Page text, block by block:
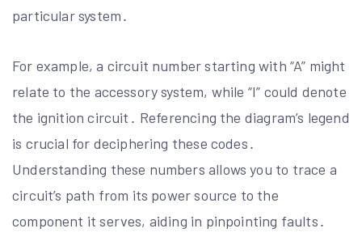
particular system․
For example, a circuit number starting with “A” might
relate to the accessory system, while “I” could denote
the ignition circuit․ Referencing the diagram’s legend
is crucial for deciphering these codes․
Understanding these numbers allows you to trace a
circuit’s path from its power source to the
component it serves, aiding in pinpointing faults․